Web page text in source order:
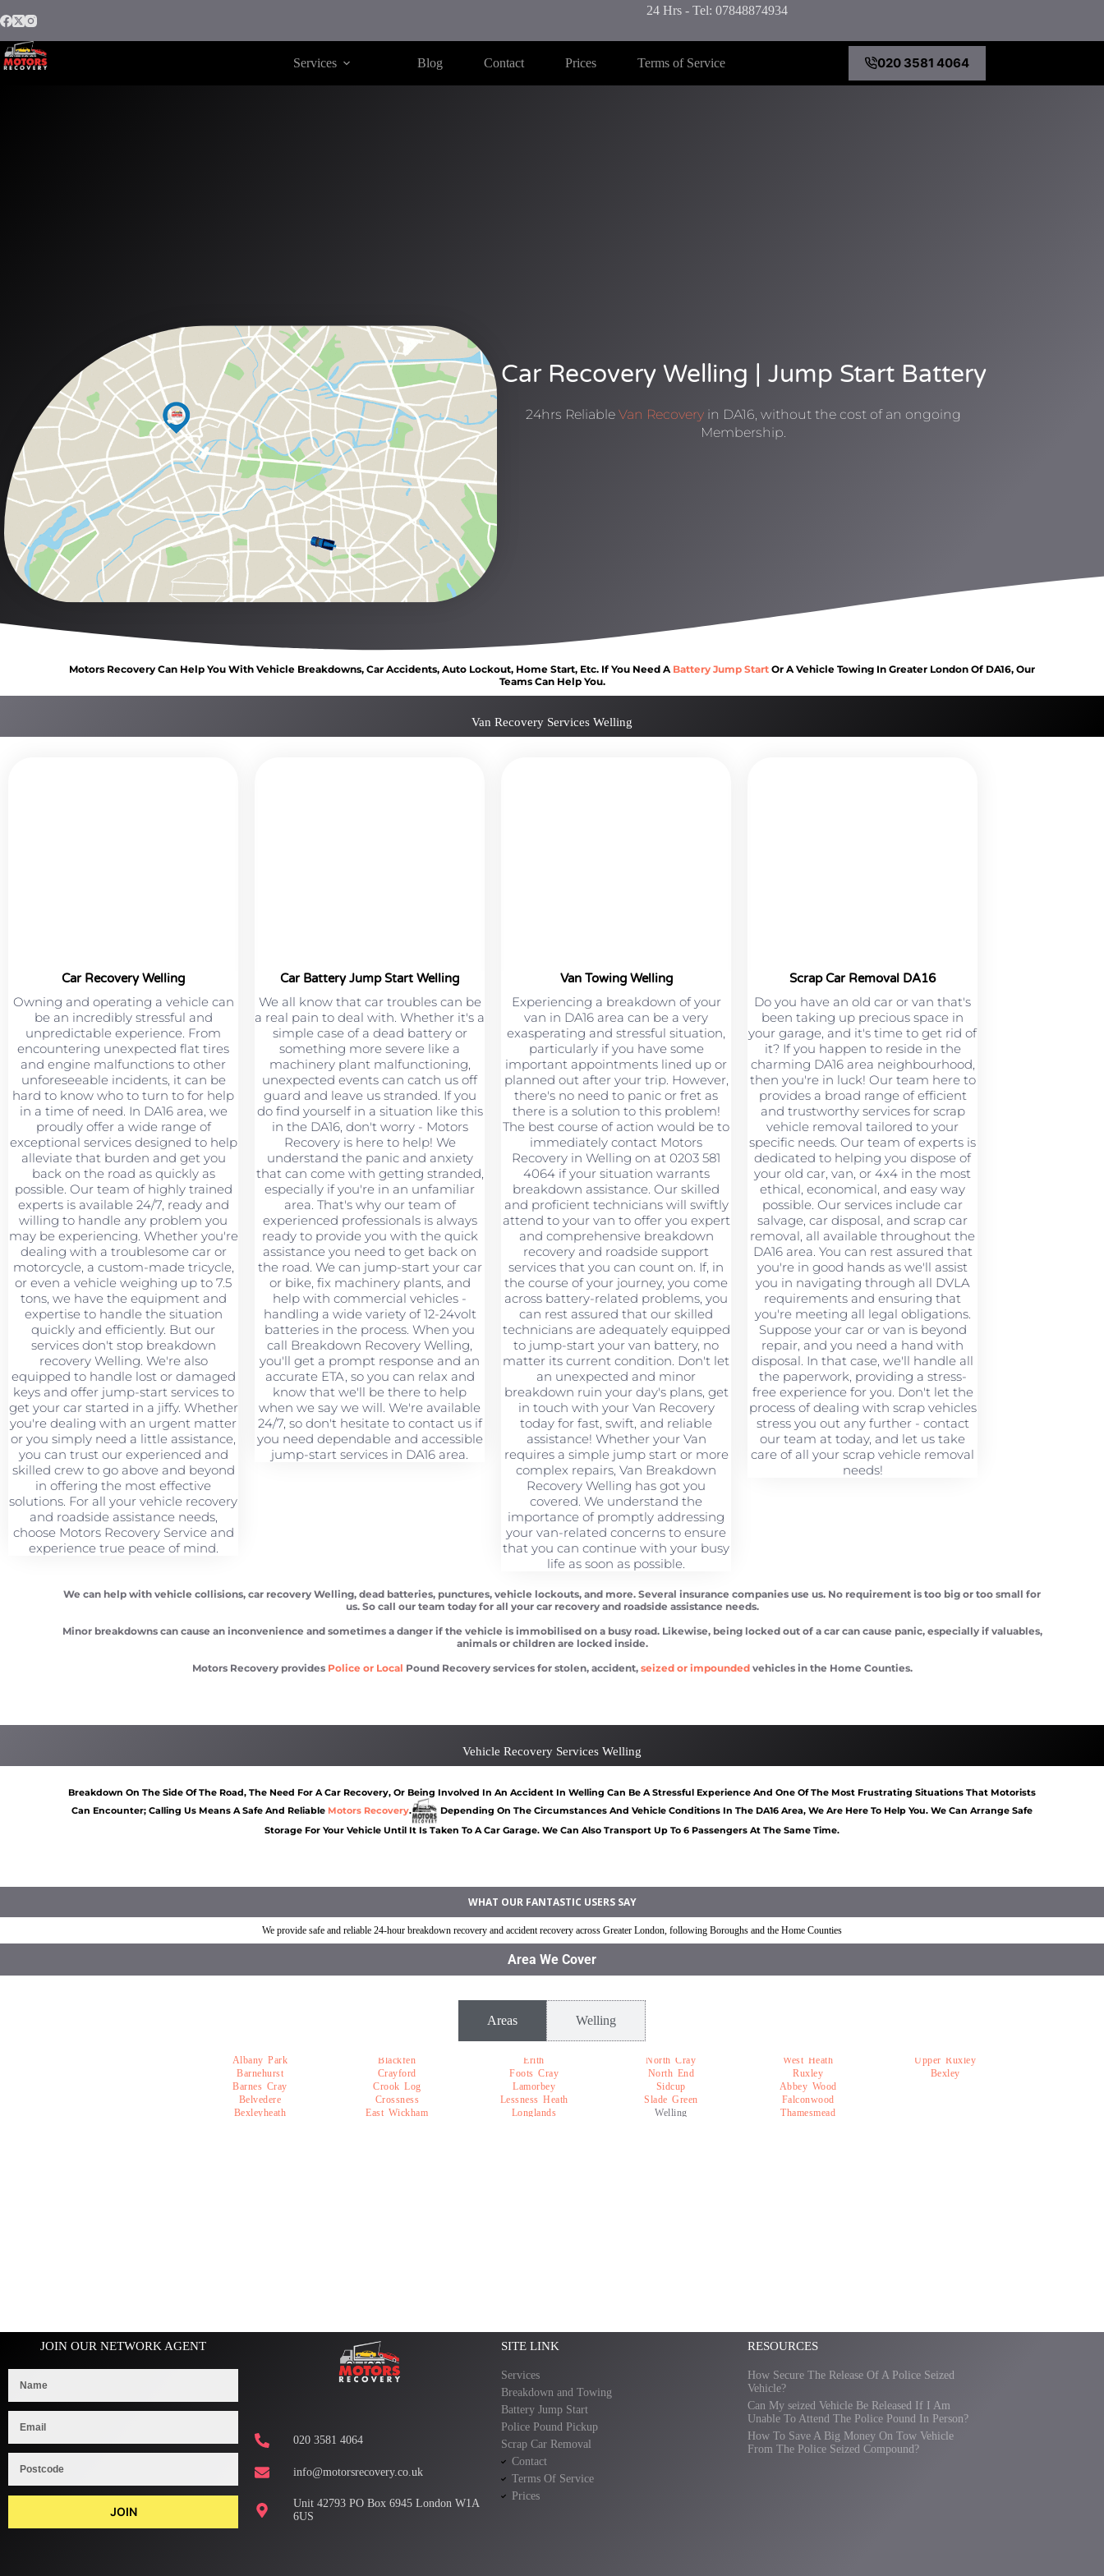
24 Hrs - Tel: 07848874934
Services Blog Contact Prices Terms of Service 020 3581 4064
Car Recovery Welling | Jump Start Battery
24hrs Reliable Van Recovery in DA16, without the cost of an ongoing
Membership.
Motors Recovery Can Help You With Vehicle Breakdowns, Car Accidents, Auto Lockout, Home Start, Etc. If You Need A Battery Jump Start Or A Vehicle Towing In Greater London Of DA16, Our
Teams Can Help You.
Van Recovery Services Welling
Car Recovery Welling
Owning and operating a vehicle can
be an incredibly stressful and
unpredictable experience. From
encountering unexpected flat tires
and engine malfunctions to other
unforeseeable incidents, it can be
hard to know who to turn to for help
in a time of need. In DA16 area, we
proudly offer a wide range of
exceptional services designed to help
alleviate that burden and get you
back on the road as quickly as
possible. Our team of highly trained
experts is available 24/7, ready and
willing to handle any problem you
may be experiencing. Whether you're
dealing with a troublesome car or
motorcycle, a custom-made tricycle,
or even a vehicle weighing up to 7.5
tons, we have the equipment and
expertise to handle the situation
quickly and efficiently. But our
services don't stop breakdown
recovery Welling. We're also
equipped to handle lost or damaged
keys and offer jump-start services to
get your car started in a jiffy. Whether
you're dealing with an urgent matter
or you simply need a little assistance,
you can trust our experienced and
skilled crew to go above and beyond
in offering the most effective
solutions. For all your vehicle recovery
and roadside assistance needs,
choose Motors Recovery Service and
experience true peace of mind.
Car Battery Jump Start Welling
We all know that car troubles can be
a real pain to deal with. Whether it's a
simple case of a dead battery or
something more severe like a
machinery plant malfunctioning,
unexpected events can catch us off
guard and leave us stranded. If you
do find yourself in a situation like this
in the DA16, don't worry - Motors
Recovery is here to help! We
understand the panic and anxiety
that can come with getting stranded,
especially if you're in an unfamiliar
area. That's why our team of
experienced professionals is always
ready to provide you with the quick
assistance you need to get back on
the road. We can jump-start your car
or bike, fix machinery plants, and
help with commercial vehicles -
handling a wide variety of 12-24volt
batteries in the process. When you
call Breakdown Recovery Welling,
you'll get a prompt response and an
accurate ETA, so you can relax and
know that we'll be there to help
when we say we will. We're available
24/7, so don't hesitate to contact us if
you need dependable and accessible
jump-start services in DA16 area.
Van Towing Welling
Experiencing a breakdown of your
van in DA16 area can be a very
exasperating and stressful situation,
particularly if you have some
important appointments lined up or
planned out after your trip. However,
there's no need to panic or fret as
there is a solution to this problem!
The best course of action would be to
immediately contact Motors
Recovery in Welling on at 0203 581
4064 if your situation warrants
breakdown assistance. Our skilled
and proficient technicians will swiftly
attend to your van to offer you expert
and comprehensive breakdown
recovery and roadside support
services that you can count on. If, in
the course of your journey, you come
across battery-related problems, you
can rest assured that our skilled
technicians are adequately equipped
to jump-start your van battery, no
matter its current condition. Don't let
an unexpected and minor
breakdown ruin your day's plans, get
in touch with your Van Recovery
today for fast, swift, and reliable
assistance! Whether your Van
requires a simple jump start or more
complex repairs, Van Breakdown
Recovery Welling has got you
covered. We understand the
importance of promptly addressing
your van-related concerns to ensure
that you can continue with your busy
life as soon as possible.
Scrap Car Removal DA16
Do you have an old car or van that's
been taking up precious space in
your garage, and it's time to get rid of
it? If you happen to reside in the
charming DA16 area neighbourhood,
then you're in luck! Our team here to
provides a broad range of efficient
and trustworthy services for scrap
vehicle removal tailored to your
specific needs. Our team of experts is
dedicated to helping you dispose of
your old car, van, or 4x4 in the most
ethical, economical, and easy way
possible. Our services include car
salvage, car disposal, and scrap car
removal, all available throughout the
DA16 area. You can rest assured that
you're in good hands as we'll assist
you in navigating through all DVLA
requirements and ensuring that
you're meeting all legal obligations.
Suppose your car or van is beyond
repair, and you need a hand with
disposal. In that case, we'll handle all
the paperwork, providing a stress-
free experience for you. Don't let the
process of dealing with scrap vehicles
stress you out any further - contact
our team at today, and let us take
care of all your scrap vehicle removal
needs!
We can help with vehicle collisions, car recovery Welling, dead batteries, punctures, vehicle lockouts, and more. Several insurance companies use us. No requirement is too big or too small for
us. So call our team today for all your car recovery and roadside assistance needs.
Minor breakdowns can cause an inconvenience and sometimes a danger if the vehicle is immobilised on a busy road. Likewise, being locked out of a car can cause panic, especially if valuables,
animals or children are locked inside.
Motors Recovery provides Police or Local Pound Recovery services for stolen, accident, seized or impoundedvehicles in the Home Counties.
Vehicle Recovery Services Welling
Breakdown On The Side Of The Road, The Need For A Car Recovery, Or Being Involved In An Accident In Welling Can Be A Stressful Experience And One Of The Most Frustrating Situations That Motorists
Can Encounter; Calling Us Means A Safe And Reliable Motors Recovery.
Depending On The Circumstances And Vehicle Conditions In The DA16 Area, We Are Here To Help You. We Can Arrange Safe
Storage For Your Vehicle Until It Is Taken To A Car Garage. We Can Also Transport Up To 6 Passengers At The Same Time.
WHAT OUR FANTASTIC USERS SAY
We provide safe and reliable 24-hour breakdown recovery and accident recovery across Greater London, following Boroughs and the Home Counties
Area We Cover
Areas Welling
Albany Park
Barnehurst
Barnes Cray
Belvedere
Bexleyheath
Blackfen
Crayford
Crook Log
Crossness
East Wickham
Erith
Foots Cray
Lamorbey
Lessness Heath
Longlands
North Cray
North End
Sidcup
Slade Green
Welling
West Heath
Ruxley
Abbey Wood
Falconwood
Thamesmead
Upper Ruxley
Bexley
JOIN OUR NETWORK AGENT
JOIN
020 3581 4064
info@motorsrecovery.co.uk
Unit 42793 PO Box 6945 London W1A
6US
SITE LINK
Services
Breakdown and Towing
Battery Jump Start
Police Pound Pickup
Scrap Car Removal
Contact
Terms Of Service
Prices
RESOURCES
How Secure The Release Of A Police Seized
Vehicle?
Can My seized Vehicle Be Released If I Am
Unable To Attend The Police Pound In Person?
How To Save A Big Money On Tow Vehicle
From The Police Seized Compound?